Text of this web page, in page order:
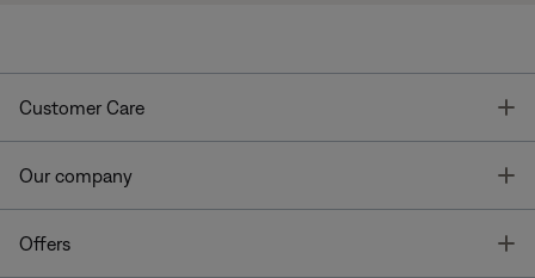
Customer Care
Our company
Offers